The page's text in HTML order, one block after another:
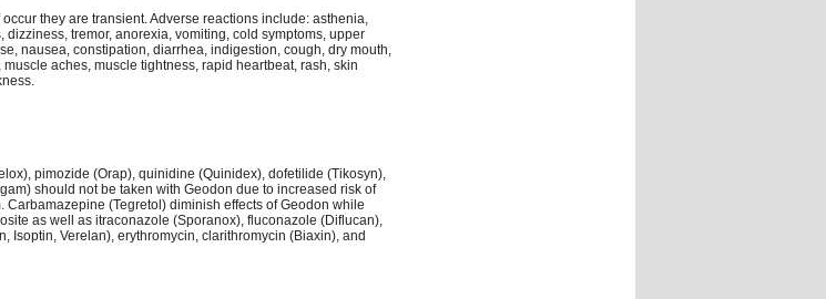
they are transient. Adverse reactions include: asthenia,
tremor, anorexia, vomiting, cold symptoms, upper
nausea, constipation, diarrhea, indigestion, cough, dry mouth,
aches, muscle tightness, rapid heartbeat, rash, skin
pimozide (Orap), quinidine (Quinidex), dofetilide (Tikosyn),
should not be taken with Geodon due to increased risk of
(Tegretol) diminish effects of Geodon while
as well as itraconazole (Sporanox), fluconazole (Diflucan),
Isoptin, Verelan), erythromycin, clarithromycin (Biaxin), and